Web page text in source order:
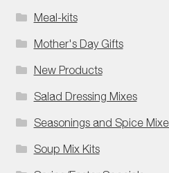
Meal-kits
Mother's Day Gifts
New Products
Salad Dressing Mixes
Seasonings and Spice
Soup Mix Kits